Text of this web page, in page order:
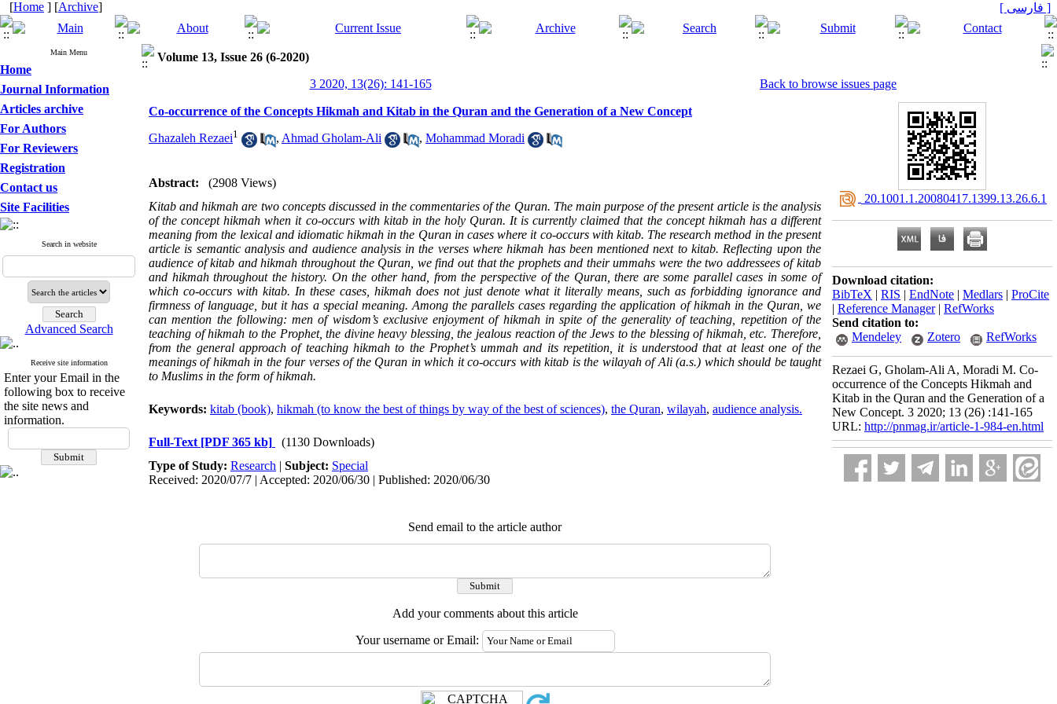
[Home ] [Archive] [ فارسی ]
Main Menu
Home
Journal Information
Articles archive
For Authors
For Reviewers
Registration
Contact us
Site Facilities
Search in website
Advanced Search
Receive site information
Enter your Email in the
following box to receive
the site news and
information.
Volume 13, Issue 26 (6-2020)
3 2020, 13(26): 141-165
Back to browse issues page
Co-occurrence of the Concepts Hikmah and Kitab in the Quran and the Generation of a New Concept
Ghazaleh Rezaei1 , Ahmad Gholam-Ali , Mohammad Moradi
Abstract:
(2908 Views)
Kitab and hikmah are two concepts discussed in the commentaries of the Quran. The main purpose of the present article is the analysis
of the concept hikmah when it co-occurs with kitab in the holy Quran. It is currently claimed that the concept hikmah has a different
meaning from the lexical and idiomatic hikmah in the Quran in cases where it co-occurs with kitab. The research method in the present
article is semantic analysis and audience analysis in the verses where hikmah has been mentioned next to kitab. Reflecting upon the
audience of kitab and hikmah throughout the Quran, we find out that the prophets and their ummahs were the two addressees of kitab
and hikmah throughout the history. On the other hand, from the perspective of the Quran, there are some parallel cases in some of
which co-occurs withkitab. In these cases, hikmah does not just denote what it literally means, such as forbidding ignorance and
firmness of language, but it has a special meaning. Among the parallels cases regarding the application ofhikmah in the Quran, we
can mention the following: men of wisdom’s exclusive enjoyment of hikmah in spite of the generality of teaching, repetition of the
teaching of hikmah to the Prophet, the divine heavy blessing, the jealous reaction of the Jews to the blessing of hikmah, etc. Therefore,
from the general approach of teaching hikmah to the Prophet’s ummah and its repetition, it is understood that at least one of the
meanings of hikmah in the four verses of the Quran in which it co-occurs with kitab is the wilayah of Ali (a.s.) which should be taught
to Muslims in the form of hikmah.
Keywords: kitab (book), hikmah (to know the best of things by way of the best of sciences), the Quran, wilayah, audience analysis.
Full-Text [PDF 365 kb]
(1130 Downloads)
Type of Study: Research | Subject: Special
Received: 2020/07/7 | Accepted: 2020/06/30 | Published: 2020/06/30
Send email to the article author
Add your comments about this article
Your username or Email:
‎ 20.1001.1.20080417.1399.13.26.6.1
Download citation:
BibTeX | RIS | EndNote | Medlars | ProCite
| Reference Manager| RefWorks
Send citation to:
Mendeley
Zotero RefWorks
Rezaei G, Gholam-Ali A, Moradi M. Co-
occurrence of the Concepts Hikmah and
Kitab in the Quran and the Generation of a
New Concept. 3 2020; 13 (26) :141-165
URL: http://pnmag.ir/article-1-984-en.html